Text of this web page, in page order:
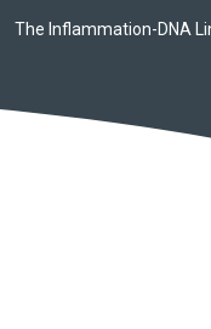
The Inflammation-DNA